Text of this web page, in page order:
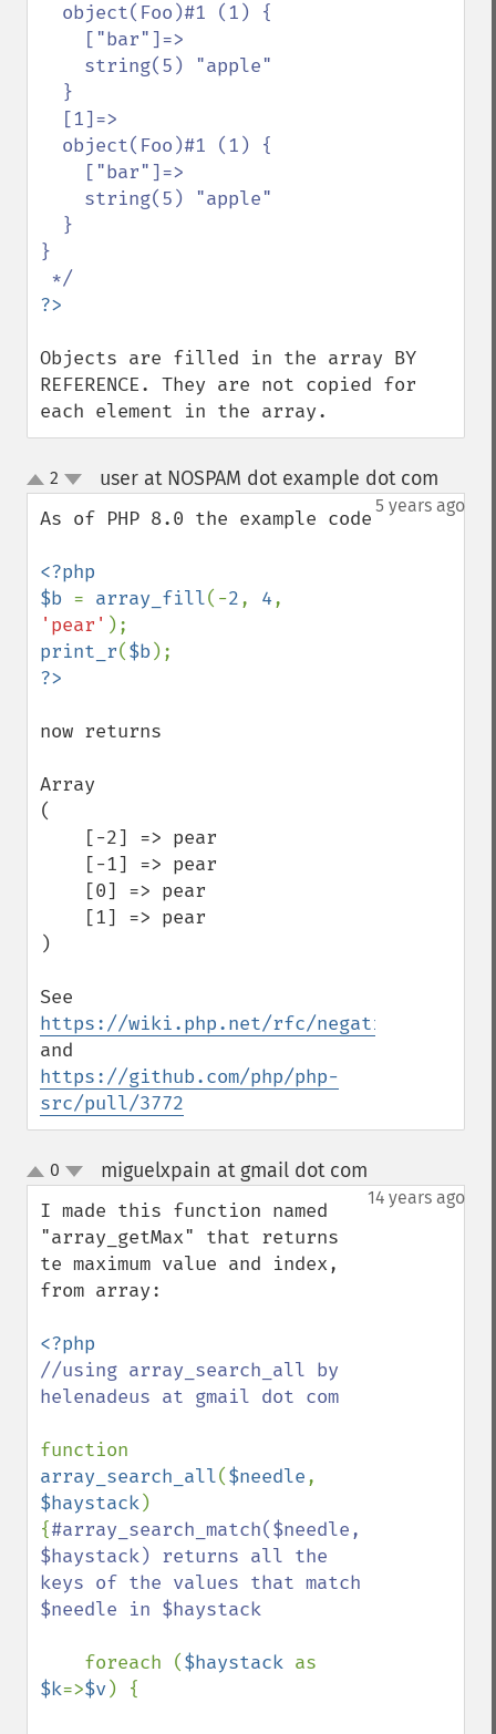
}
Objects are filled in the array BY
REFERENCE. They are not copied for
each element in the array.
up
down
2 user at NOSPAM dot example dot com
5 years ago
As of PHP 8.0 the example code
<?php
$b = array_fill(-2, 4
'pear'
print_r($b
now returns
Array
(
)
https://wiki.php.net/rfc/
https://github.com/php/php-
src/pull/3772
up
down
0 miguelxpain at gmail dot com
14 years ago
I made this function named
"array_getMax" that returns
te maximum value and index,
from array:
//using array_search_all by
helenadeus at gmail dot com
array_search_all($needle
$haystack)
{#array_search_match($needle,
$haystack) returns all the
keys of the values that match
$needle in $haystack
foreach ($haystack
$k=>$v) {